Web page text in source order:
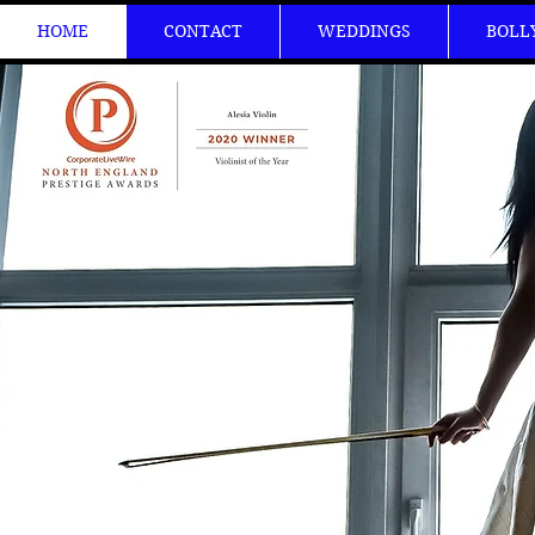
HOME CONTACT WEDDINGS